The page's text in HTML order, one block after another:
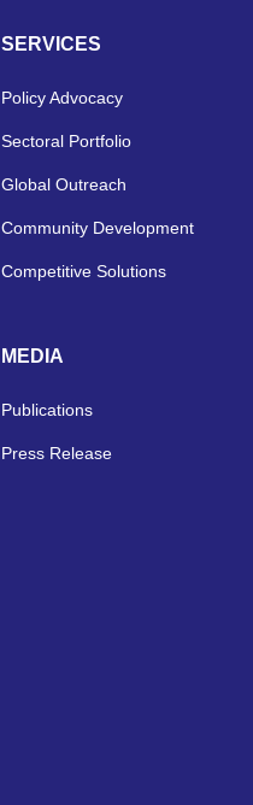
SERVICES
Policy Advocacy
Sectoral Portfolio
Global Outreach
Community Development
Competitive Solutions
MEDIA
Publications
Press Release